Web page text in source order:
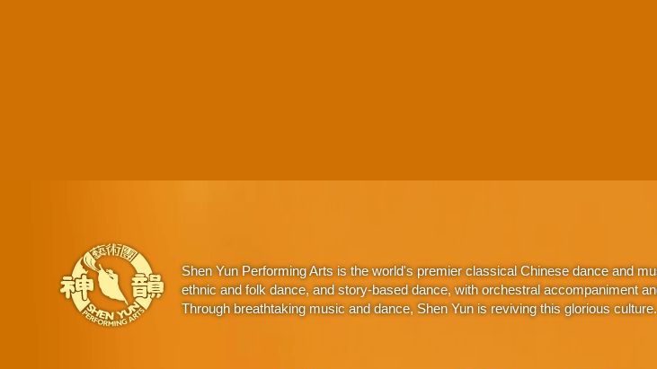
Shen Yun Performing Arts is the world's premier classical Chinese dance and
ethnic and folk dance, and story-based dance, with orchestral accompaniment
Through breathtaking music and dance, Shen Yun is reviving this glorious